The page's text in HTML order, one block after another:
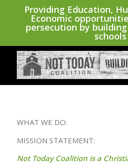
Providing Education,
Economic
persecution by
schools
WHAT WE DO:
MISSION STATEMENT:
Not Today Coalition is a